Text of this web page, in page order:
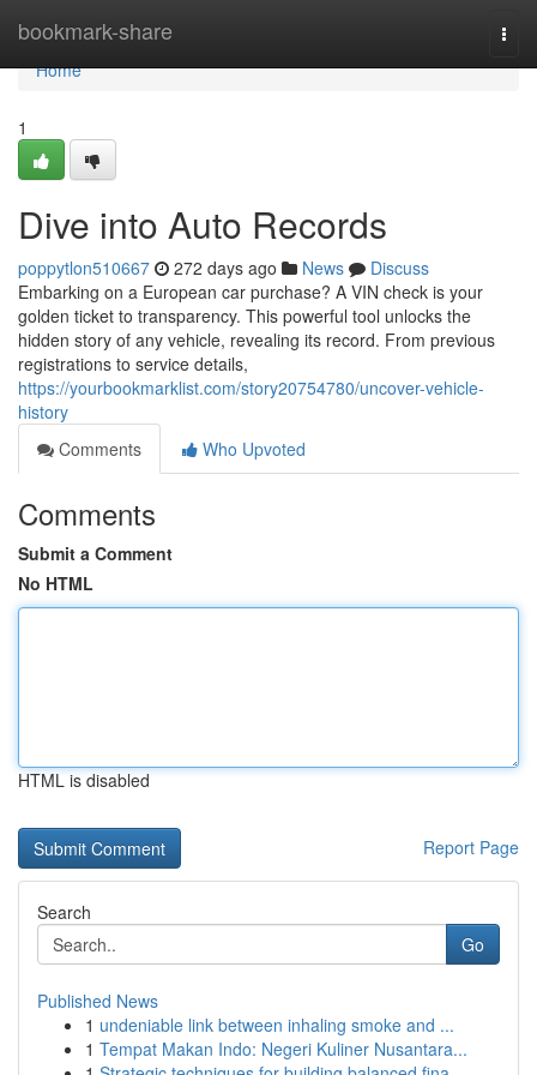
bookmark-share
Home
Home
1
Dive into Auto Records
poppytlon510667 272 days ago News
Discuss
Embarking on a European car purchase? A VIN check is your
golden ticket to transparency. This powerful tool unlocks the
hidden story of any vehicle, revealing its record. From previous
registrations to service details,
https://yourbookmarklist.com/story20754780/uncover-vehicle-
history
Comments
Who Upvoted
Comments
Submit a Comment
No HTML
HTML is disabled
Report Page
Search
Go
Published News
1 undeniable link between inhaling smoke and ...
1 Tempat Makan Indo: Negeri Kuliner Nusantara...